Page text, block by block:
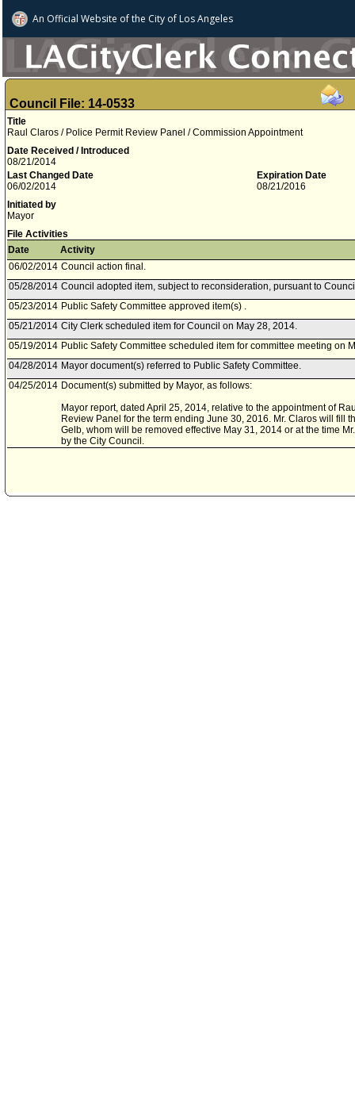
An Official Website ofthe City of Los Angeles
Council File: 14-0533
Title
Raul Claros / Police Permit Review Panel / Commission Appointment
Date Received / Introduced
08/21/2014
Last Changed Date
06/02/2014
Expiration Date
08/21/2016
Initiated by
Mayor
File Activities
Date
Activity
06/02/2014 Council action final.
05/28/2014 Council adopted item, subject to reconsideration, pursuant to
05/23/2014 Public Safety Committee approved item(s) .
05/21/2014 City Clerk scheduled item for Council on May 28, 2014.
05/19/2014 Public Safety Committee scheduled item for committee meeting on
04/28/2014 Mayor document(s) referred to Public Safety Committee.
04/25/2014 Document(s) submitted by Mayor, as follows:
Mayor report, dated April 25, 2014, relative to the appointment of
Review Panel for the term ending June 30, 2016. Mr. Claros will fill
Gelb, whom will be removed effective May 31, 2014 or at the time
by the City Council.